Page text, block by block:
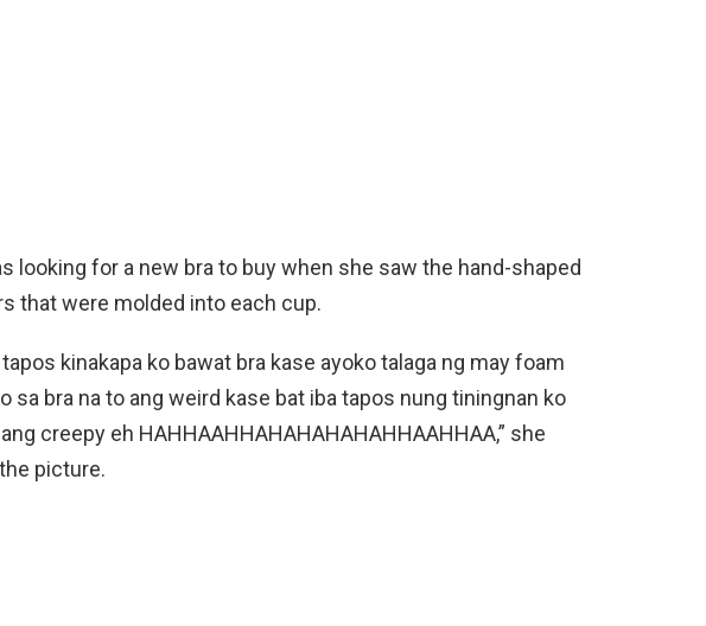
looking for a new bra to buy when she saw the hand-shaped
that were molded into each cup.
kinakapa ko bawat bra kase ayoko talaga ng may foam
sa bra na to ang weird kase bat iba tapos nung tiningnan ko
creepy eh HAHHAAHHAHAHAHAHAHHAAHHAA,” she
picture.